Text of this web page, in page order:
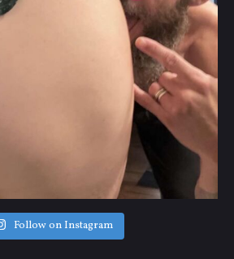
Follow on Instagram